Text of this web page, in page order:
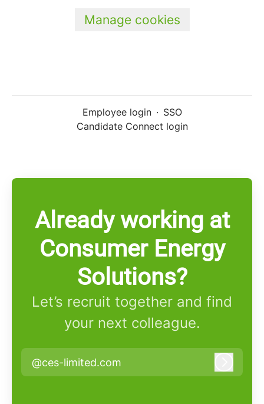
Manage cookies
Employee login · SSO
Candidate Connect login
Already working at
Consumer Energy
Solutions?
Let’s recruit together and find
your next colleague.
@ces-limited.com